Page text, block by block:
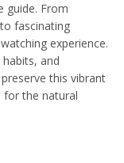
guide. From
fascinating
experience.
and
this vibrant
for the natural